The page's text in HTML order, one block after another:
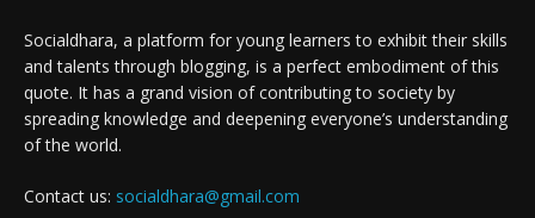
Socialdhara, a platform for young learners to exhibit their skills
and talents through blogging, is a perfect embodiment of this
quote. It has a grand vision of contributing to society by
spreading knowledge and deepening everyone’s understanding
of the world.
Contact us: socialdhara@gmail.com